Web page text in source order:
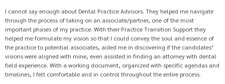
I cannot say enough about Dental Practice Advisors. They helped me navigate
through the process of taking on an associate/partner, one of the most
important phases of my practice. With their Practice Transition Support they
helped me formulate my vision so that I could convey the soul and essence of
the practice to potential associates, aided me in discovering if the candidates’
visions were aligned with mine, even assisted in finding an attorney with dental
field experience. With a working document, organized with specific agendas and
timelines, I felt comfortable and in control throughout the entire process.